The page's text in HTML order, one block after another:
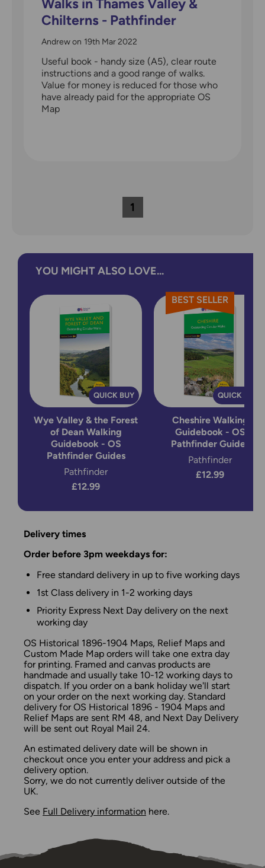
Walks in Thames Valley &
Chilterns - Pathfinder
guidebook 25
Andrewon 19th Mar 2022
Useful book - handy size (A5), clear route
instructions and a good range of walks.
Value for money is reduced for those who
have already paid for the appropriate OS
Map
1
YOU MIGHT ALSO LOVE...
QUICK BUY
Wye Valley & the Forest
of Dean Walking
Guidebook - OS
Pathfinder Guides
Pathfinder
£12.99
QUICK BUY
BEST SELLER
Cheshire Walking
Guidebook - OS
Pathfinder Guides
Pathfinder
£12.99
Delivery times
Order before 3pm weekdays for:
Free standard delivery in up to five working days
1st Class delivery in 1-2 working days
Priority Express Next Day delivery on the next
working day
OS Historical 1896-1904 Maps, Relief Maps and
Custom Made Map orders will take one extra day
for printing. Framed and canvas products are
handmade and usually take 10-12 working days to
dispatch. If you order on a bank holiday we'll start
on your order on the next working day. Standard
delivery for OS Historical 1896 - 1904 Maps and
Relief Maps are sent RM 48, and Next Day Delivery
will be sent out Royal Mail 24.
An estimated delivery date will be shown in
checkout once you enter your address and pick a
delivery option.
Sorry, we do not currently deliver outside of the
UK.
See Full Delivery information here.